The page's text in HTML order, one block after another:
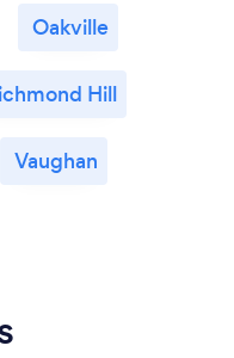
Oakville
Hill
Vaughan